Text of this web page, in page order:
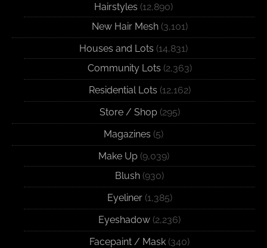
Hairstyles (12,890)
New Hair Mesh(3,101)
Houses and Lots (14,831)
Community Lots (2,363)
Residential Lots (12,162)
Store / Shop(295)
Magazines (5)
Make Up(9,039)
Blush (930)
Eyeliner(1,385)
Eyeshadow (2,236)
Facepaint / Mask (340)